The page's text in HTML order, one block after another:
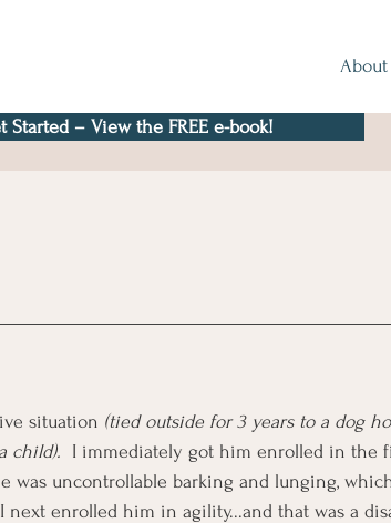
Started – View the FREE e-book!
situation (tied outside for 3 years to a dog
child). I immediately got him enrolled in the
was uncontrollable barking and lunging,
next enrolled him in agility...and that was a